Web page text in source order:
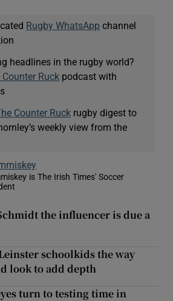
Rugby WhatsApp channel
headlines in the rugby world?
Counter Ruck podcast with
Counter Ruckrugby digest to
weekly view from the
is The Irish Times' Soccer
new window
the influencer is due a
schoolkids the way
look to add depth
turn to testing time in